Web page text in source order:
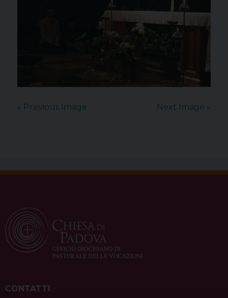
« Previous Image Next Image »
CONTATTI